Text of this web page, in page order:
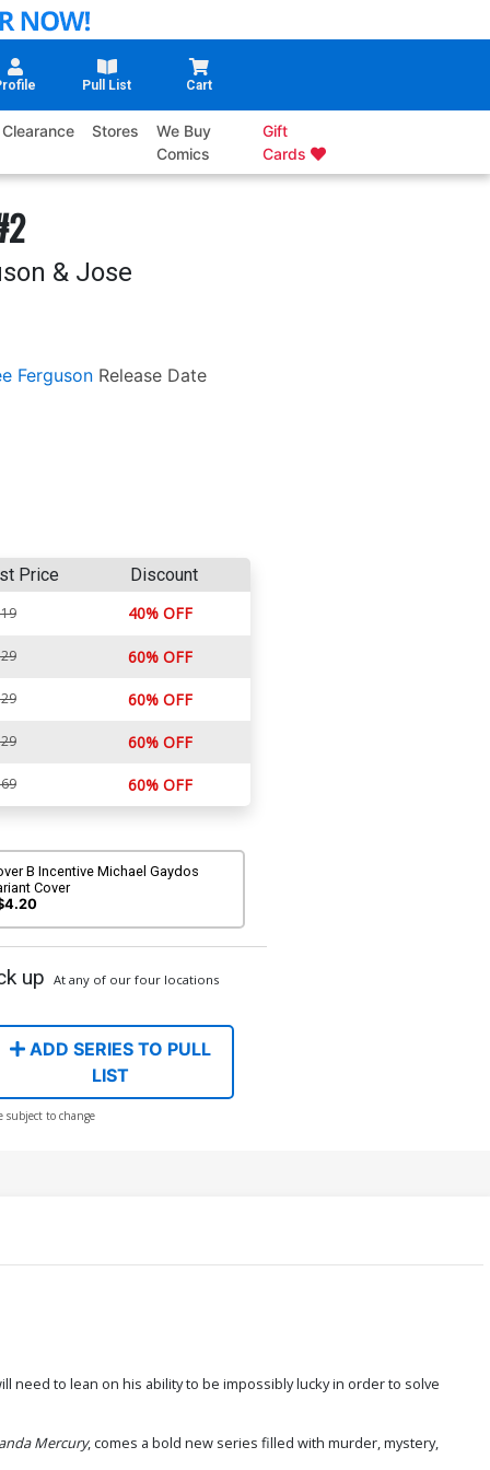
Pull List Cart
Clearance Stores
We Buy
Comics
Gift
Cards
& Jose
Ferguson Release Date
Price Discount
40% OFF
60% OFF
60% OFF
60% OFF
60% OFF
B Incentive Michael Gaydos
Cover
up At any of our four locations
ADD SERIES TO PULL
LIST
subject to change
need to lean on his ability to be impossibly lucky in order to solve
Mercury, comes a bold new series filled with murder, mystery,